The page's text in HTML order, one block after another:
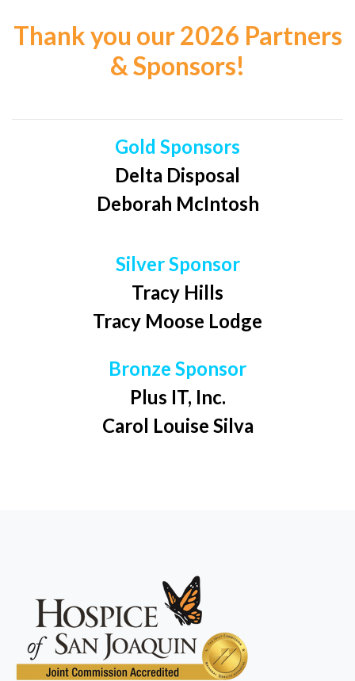
Thank you our 2026 Partners
& Sponsors!
Gold Sponsors
Delta Disposal
Deborah McIntosh
Silver Sponsor
Tracy Hills
Tracy Moose Lodge
Bronze Sponsor
Plus IT, Inc.
Carol Louise Silva